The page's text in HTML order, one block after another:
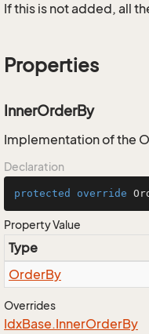
If this is not added, all
Properties
InnerOrderBy
Implementation of the
Declaration
protected override
Property Value
Type
OrderBy
Overrides
IdxBase.InnerOrderBy